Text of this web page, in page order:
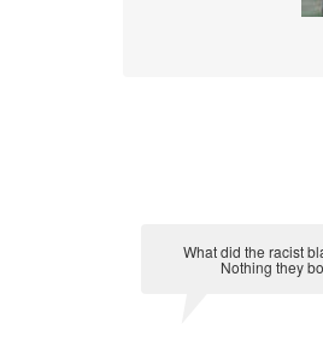
What did the racist
Nothing they